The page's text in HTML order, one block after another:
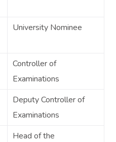
University Nominee
Controller of
Examinations
Deputy Controller of
Examinations
Head of the